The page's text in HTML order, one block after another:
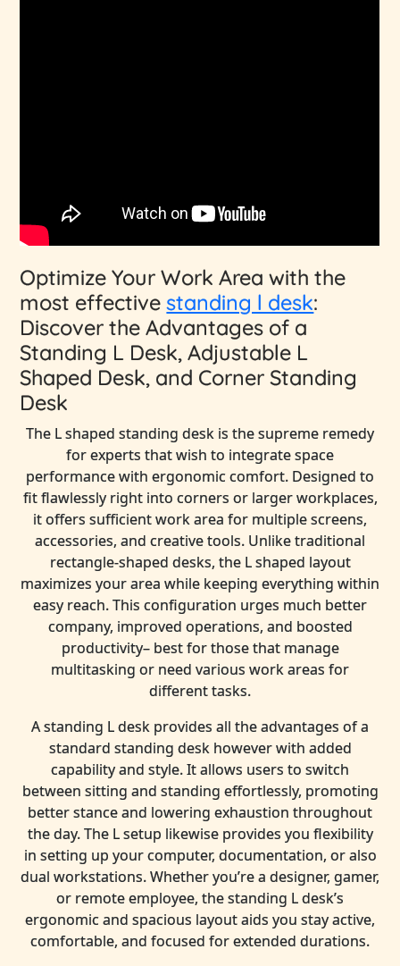
Optimize Your Work Area with the
most effectivestanding l desk:
Discover the Advantages of a
Standing L Desk, Adjustable L
Shaped Desk, and Corner Standing
Desk
The L shaped standing desk is the supreme remedy
for experts that wish to integrate space
performance with ergonomic comfort. Designed to
fit flawlessly right into corners or larger workplaces,
it offers sufficient work area for multiple screens,
accessories, and creative tools. Unlike traditional
rectangle-shaped desks, the L shaped layout
maximizes your area while keeping everything within
easy reach. This configuration urges much better
company, improved operations, and boosted
productivity– best for those that manage
multitasking or need various work areas for
different tasks.
A standing L desk provides all the advantages of a
standard standing desk however with added
capability and style. It allows users to switch
between sitting and standing effortlessly, promoting
better stance and lowering exhaustion throughout
the day. The L setup likewise provides you flexibility
in setting up your computer, documentation, or also
dual workstations. Whether you’re a designer, gamer,
or remote employee, the standing L desk’s
ergonomic and spacious layout aids you stay active,
comfortable, and focused for extended durations.